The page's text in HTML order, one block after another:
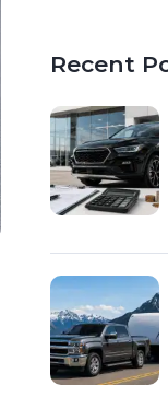
Recent